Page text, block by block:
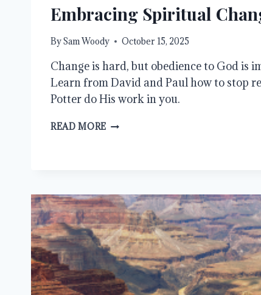
Embracing Spiritual
BySam Woody October 15, 2025
Change is hard, but obedience to God is
Learn from David and Paul how to stop
Potter do His work in you.
READ MORE STOP
EMBRACING
SPIRITUAL
CHANGE